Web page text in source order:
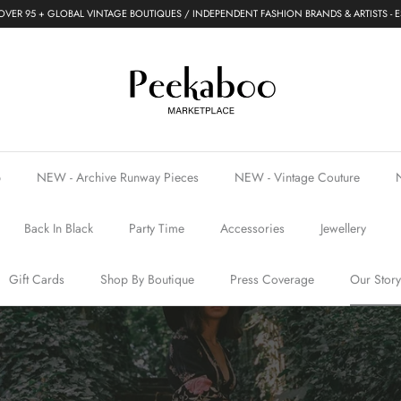
95 + GLOBAL VINTAGE BOUTIQUES / INDEPENDENT FASHION BRANDS & ARTISTS -
NEW - Archive Runway Pieces NEW - Vintage Couture
Back In Black Party Time Accessories Jewellery
Gift Cards Shop By Boutique Press Coverage Our Story